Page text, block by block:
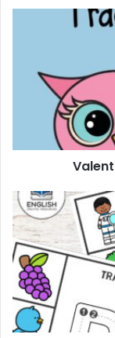
Alphabet
Clip
Cards